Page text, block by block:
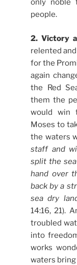
only noble
people.
2. Victory
relented
for the
again
the Red
them the
would win
Moses to
the waters
staff and
split the
hand over
back by a
sea dry
14:16, 21).
troubled
into
works
waters